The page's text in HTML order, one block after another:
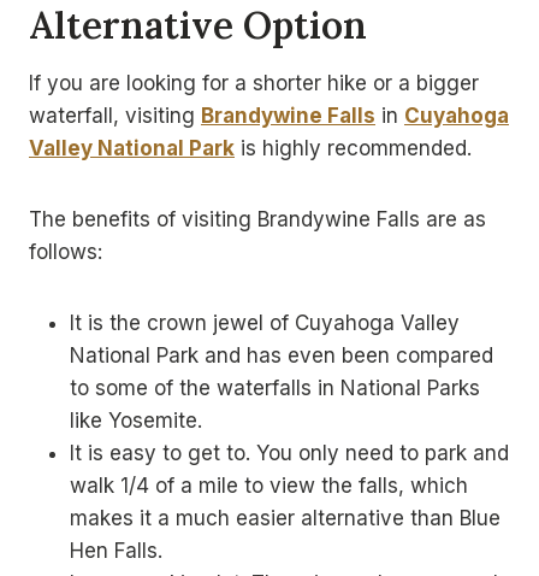
Alternative Option
If you are looking for a shorter hike or a bigger
waterfall, visiting Brandywine Falls in Cuyahoga
Valley National Park is highly recommended.
The benefits of visiting Brandywine Falls are as
follows:
It is the crown jewel of Cuyahoga Valley
National Park and has even been compared
to some of the waterfalls in National Parks
like Yosemite.
It is easy to get to. You only need to park and
walk 1/4 of a mile to view the falls, which
makes it a much easier alternative than Blue
Hen Falls.